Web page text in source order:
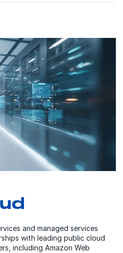
and managed services
with leading public cloud
including Amazon Web